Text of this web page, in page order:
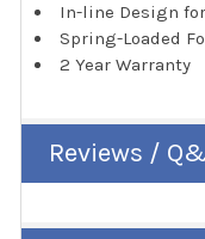
In-line Design
Spring-Loaded
2 Year Warranty
Reviews /